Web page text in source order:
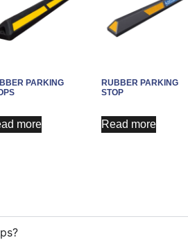
PARKING
more
RUBBER PARKING
STOP
Read more